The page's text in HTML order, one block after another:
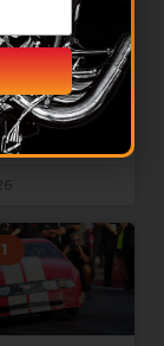
is
a
in
»